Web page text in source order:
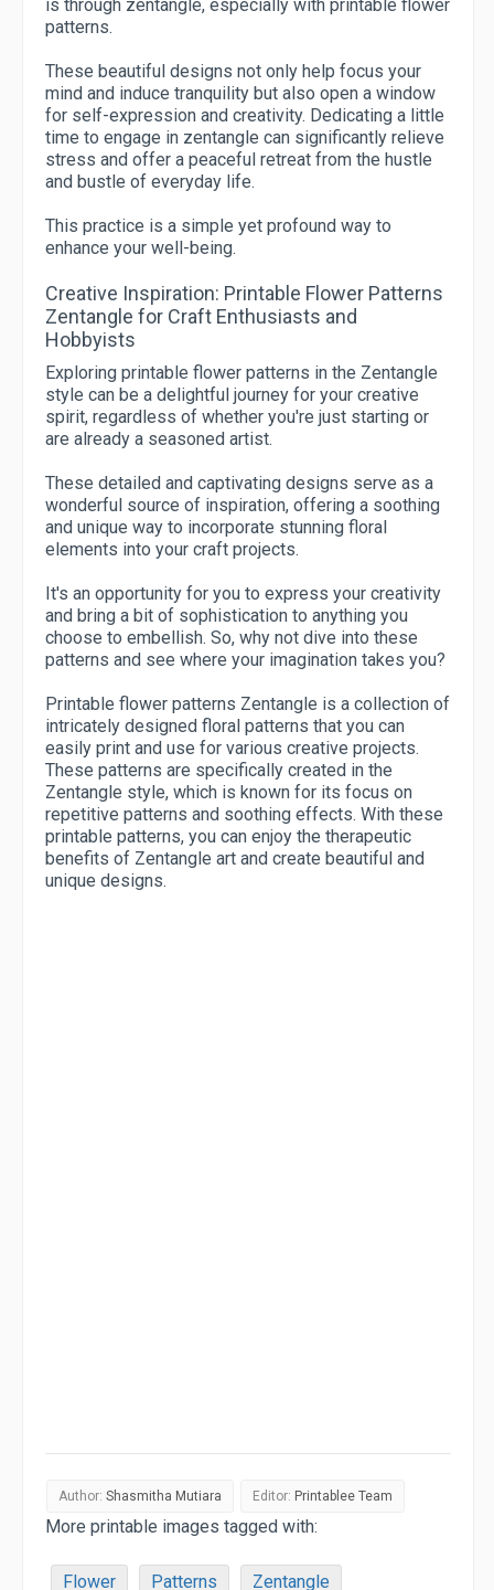
is through zentangle, especially with printable flower
patterns.
These beautiful designs not only help focus your
mind and induce tranquility but also open a window
for self-expression and creativity. Dedicating a little
time to engage in zentangle can significantly relieve
stress and offer a peaceful retreat from the hustle
and bustle of everyday life.
This practice is a simple yet profound way to
enhance your well-being.
Creative Inspiration: Printable Flower Patterns
Zentangle for Craft Enthusiasts and
Hobbyists
Exploring printable flower patterns in the Zentangle
style can be a delightful journey for your creative
spirit, regardless of whether you're just starting or
are already a seasoned artist.
These detailed and captivating designs serve as a
wonderful source of inspiration, offering a soothing
and unique way to incorporate stunning floral
elements into your craft projects.
It's an opportunity for you to express your creativity
and bring a bit of sophistication to anything you
choose to embellish. So, why not dive into these
patterns and see where your imagination takes you?
Printable flower patterns Zentangle is a collection of
intricately designed floral patterns that you can
easily print and use for various creative projects.
These patterns are specifically created in the
Zentangle style, which is known for its focus on
repetitive patterns and soothing effects. With these
printable patterns, you can enjoy the therapeutic
benefits of Zentangle art and create beautiful and
unique designs.
Author: Shasmitha Mutiara Editor: Printablee Team
More printable images tagged with:
Flower Patterns Zentangle